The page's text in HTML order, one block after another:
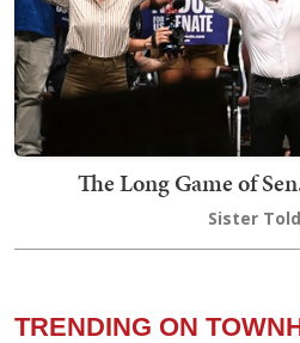
The Long Game of
Sister
TRENDING ON